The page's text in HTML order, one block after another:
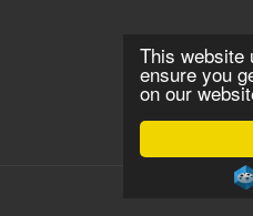
This website
ensure you
on our